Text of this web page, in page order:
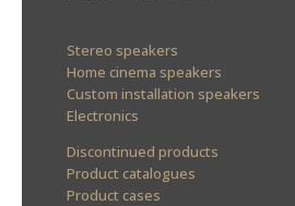
Stereo speakers
Home cinema speakers
Custom installation speakers
Electronics
Discontinued products
Product catalogues
Product cases